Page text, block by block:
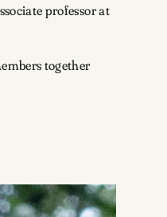
professor at
together